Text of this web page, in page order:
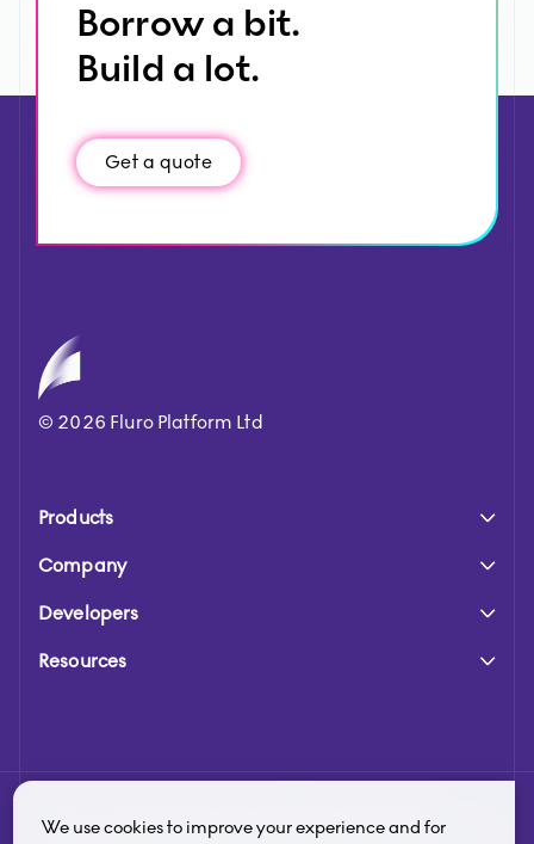
Borrow a bit.
Build a lot.
Get a quote
© 2026 Fluro Platform Ltd
Products
Company
Developers
Resources
Platform Limited is authorised and regulated by the Financial
We use cookies to improve your experience and for